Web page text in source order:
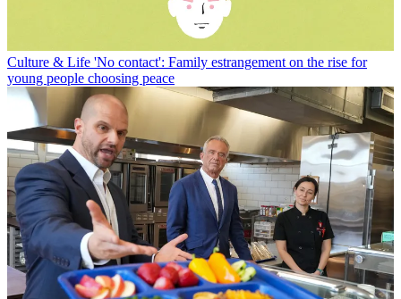
Culture & Life 'No contact': Family estrangement on the rise for
young people choosing peace